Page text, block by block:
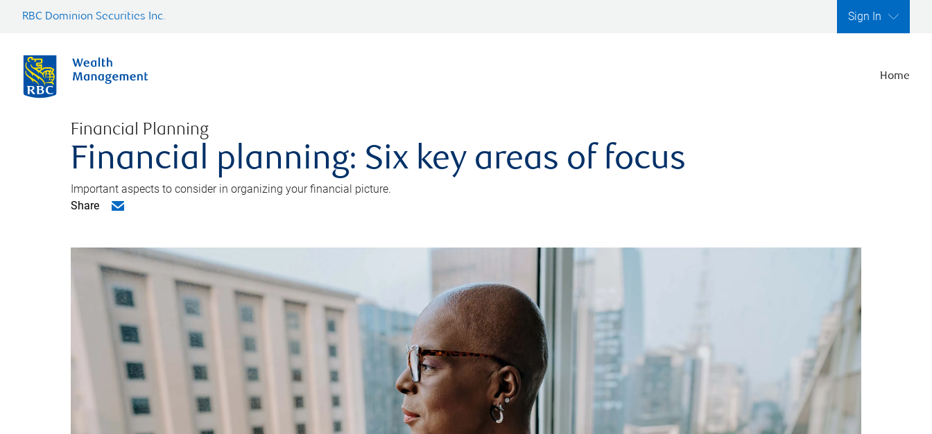
RBC Dominion Securities Inc. Sign In
Home
Financial Planning
Financial planning: Six key areas of focus
Important aspects to consider in organizing your financial picture.
Share